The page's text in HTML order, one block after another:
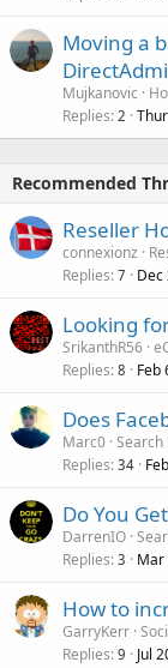
Moving a
Mujkanovic
Replies 2
Recommended
Reseller
connexionz
Replies 7 Dec
Looking
SrikanthR56
Replies 8 Feb
Does
Marc0 Search
Replies 34
Do You
DarrenIO
Replies 3 Mar
How to
GarryKerr
Replies 9 Jul